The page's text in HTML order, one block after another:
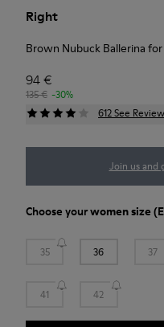
Right
Brown Nubuck Ballerina
94 €
135 € -30%
612 See
Join us and
Choose yourwomen size
35 36 37
41 42